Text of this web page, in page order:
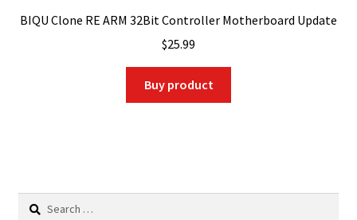
BIQU Clone RE ARM 32Bit Controller Motherboard Update
$25.99
Buy product
Search